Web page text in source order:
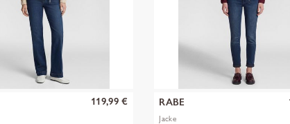
119,99 € RABE
Jacke